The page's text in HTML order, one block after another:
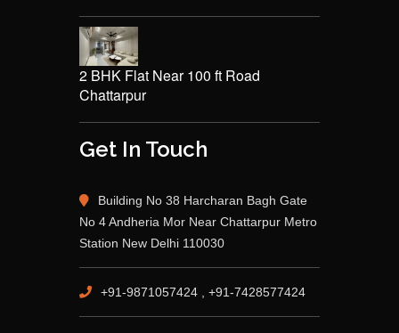
2 BHK Flat Near 100 ft Road
Chattarpur
Get In Touch
Building No 38 Harcharan Bagh Gate
No 4 Andheria Mor Near Chattarpur Metro
Station New Delhi 110030
+91-9871057424 , +91-7428577424